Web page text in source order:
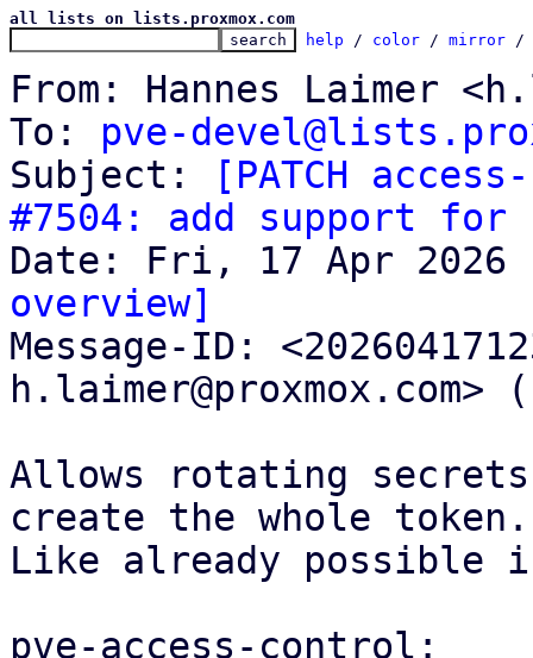
all lists on lists.proxmox.com
help / color / mirror /
From: Hannes Laimer
To: pve-
Subject:
[PATCH
#7504: add support for
overview]
Message-ID:
h.laimer@proxmox.com> (
Allows rotating
create the whole token.
Like already possible
pve-access-control: